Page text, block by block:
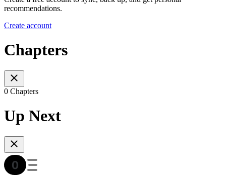
recommendations.
Create account
Chapters
0 Chapters
Up Next